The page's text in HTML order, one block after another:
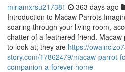
miriamxrsu217381 363 days ago
Introduction to Macaw Parrots
soaring through your living room,
chatter of a feathered friend. Macaw
to look at; they are https://
story.com/17862479/macaw-parrot-
companion-a-forever-home